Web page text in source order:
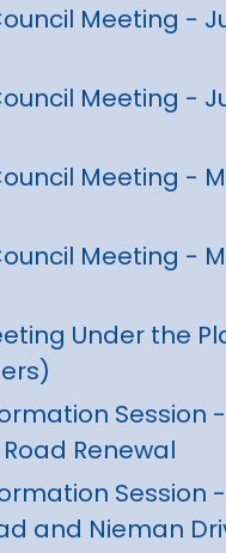
Meeting -
Meeting -
Meeting -
Meeting -
Under the
Session -
Renewal
Session
and Nieman